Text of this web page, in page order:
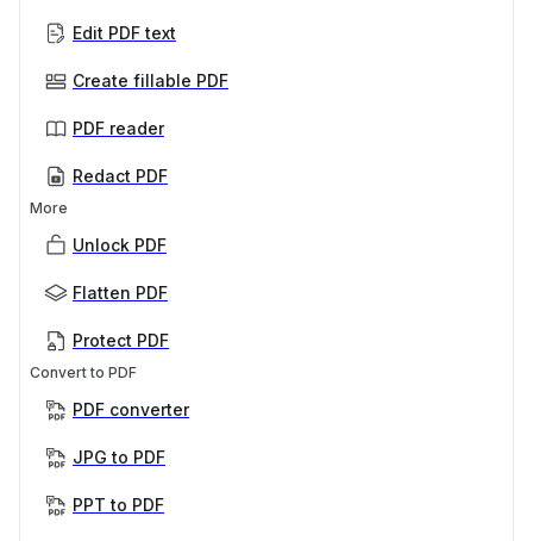
Edit PDF text
Create fillable PDF
PDF reader
Redact PDF
More
Unlock PDF
Flatten PDF
Protect PDF
Convert to PDF
PDF converter
JPG to PDF
PPT to PDF